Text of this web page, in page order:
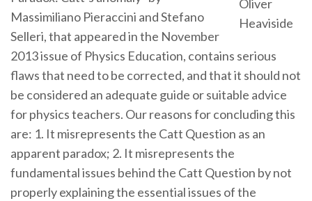
Oliver
Heaviside
Massimiliano Pieraccini and Stefano
Selleri, that appeared in the November
2013 issue of Physics Education, contains serious
flaws that need to be corrected, and that it should not
be considered an adequate guide or suitable advice
for physics teachers. Our reasons for concluding this
are: 1. It misrepresents the Catt Question as an
apparent paradox; 2. It misrepresents the
fundamental issues behind the Catt Question by not
properly explaining the essential issues of the